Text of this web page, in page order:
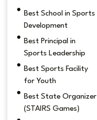
Best School in Sports
Development
Best Principal in
Sports Leadership
Best Sports Facility
for Youth
Best State Organizer
(STAIRS Games)